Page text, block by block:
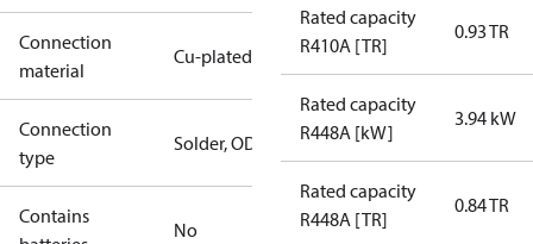
Connection
material
Cu-plated SS
Connection
type
Solder, ODM
Contains
No
Rated capacity
R410A [TR]
0.93 TR
Rated capacity
R448A [kW]
3.94 kW
Rated capacity
R448A [TR]
0.84 TR